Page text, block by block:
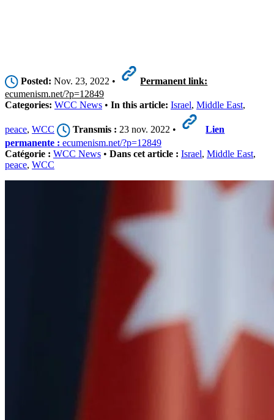
Posted: Nov. 23, 2022 •
Permanent link:
ecumenism.net/?p=12849
Categories: WCC News • In this article: Israel, Middle East,
peace, WCC Transmis : 23 nov. 2022 •
Lien
permanente : ecumenism.net/?p=12849
Catégorie : WCC News • Dans cet article : Israel, Middle East,
peace, WCC